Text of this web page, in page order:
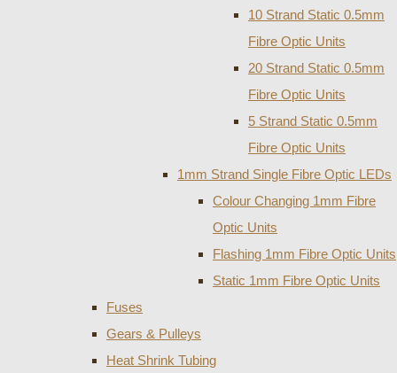
10 Strand Static 0.5mm
Fibre Optic Units
20 Strand Static 0.5mm
Fibre Optic Units
5 Strand Static 0.5mm
Fibre Optic Units
1mm Strand Single Fibre Optic LEDs
Colour Changing 1mm Fibre
Optic Units
Flashing 1mm Fibre Optic Units
Static 1mm Fibre Optic Units
Fuses
Gears & Pulleys
Heat Shrink Tubing